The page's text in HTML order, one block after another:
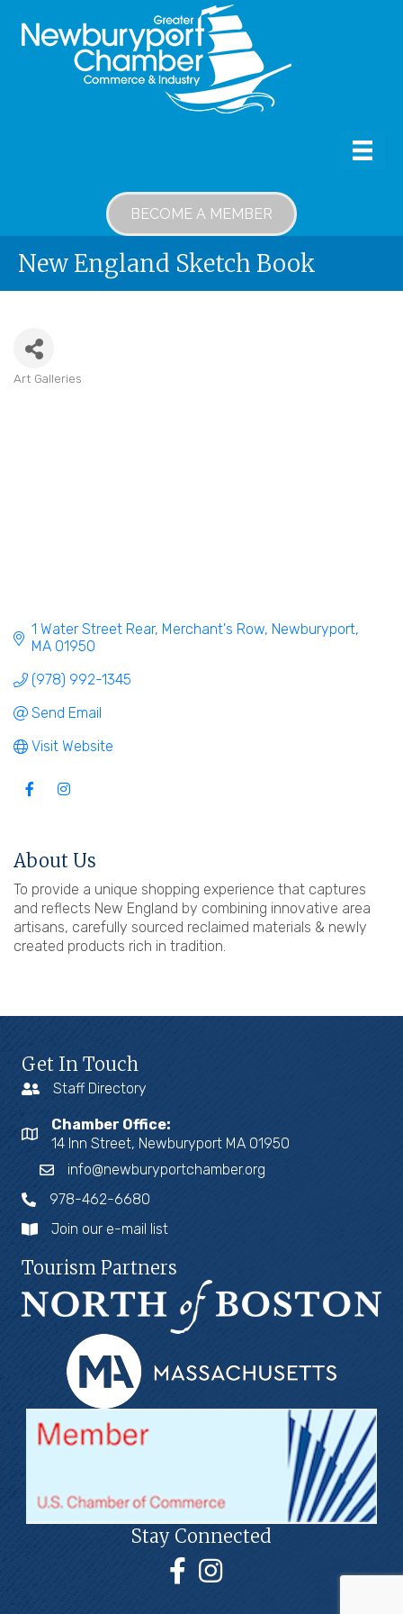
BECOME A MEMBER
New England Sketch Book
Art Galleries
1 Water Street Rear Merchant's Row Newburyport
MA 01950
(978) 992-1345
Send Email
Visit Website
About Us
To provide a unique shopping experience that captures
and reflects New England by combining innovative area
artisans, carefully sourced reclaimed materials & newly
created products rich in tradition.
Get In Touch
Staff Directory
Chamber Office:
14 Inn Street, Newburyport MA 01950
info@newburyportchamber.org
978-462-6680
Join our e-mail list
Tourism Partners
Stay Connected